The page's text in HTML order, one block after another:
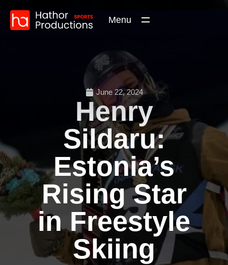
Menu
June 22, 2024
Henry
Sildaru:
Estonia’s
Rising Star
in Freestyle
Skiing